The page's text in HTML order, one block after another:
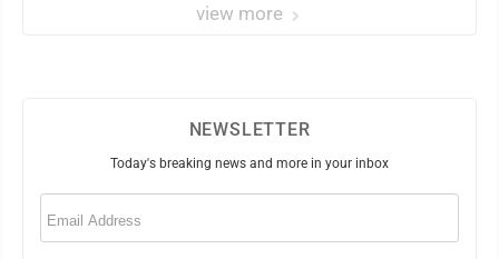
view more
NEWSLETTER
Today's breaking news and more in your inbox
Email